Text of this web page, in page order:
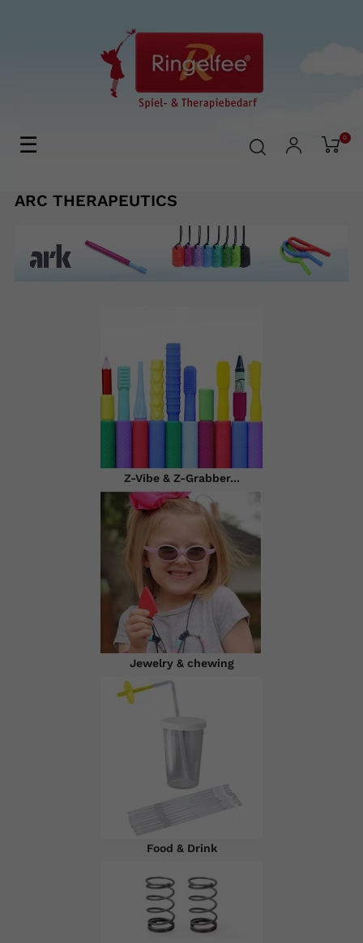
Toggle
☰ 0
ARC THERAPEUTICS
Z-Vibe & Z-Grabber...
Jewelry & chewing
Food & Drink